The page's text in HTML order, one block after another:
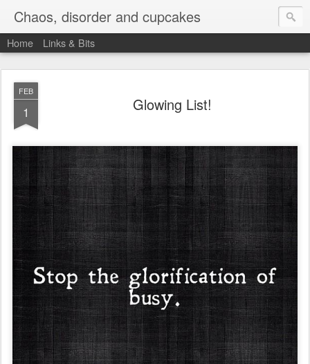
Chaos, disorder and cupcakes
Home Links & Bits
FEB
1 Glowing List!